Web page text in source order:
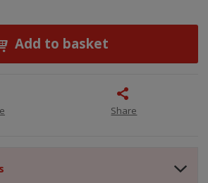
Add to basket
Share